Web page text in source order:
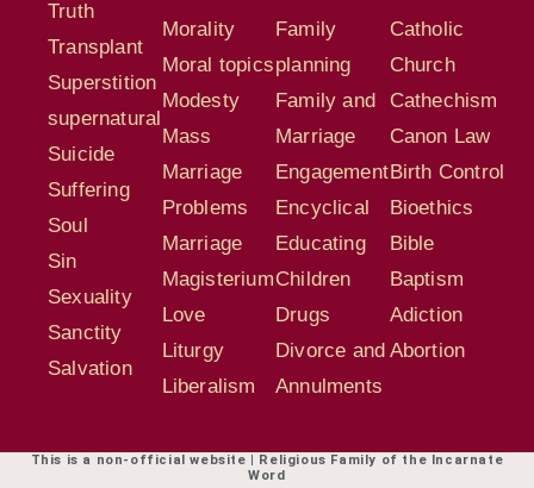
Truth
Transplant
Superstition
supernatural
Suicide
Suffering
Soul
Sin
Sexuality
Sanctity
Salvation
Morality
Moral topics
Modesty
Mass
Marriage
Problems
Marriage
Magisterium
Love
Liturgy
Liberalism
Family
planning
Family and
Marriage
Engagement
Encyclical
Educating
Children
Drugs
Divorce and
Annulments
Catholic
Church
Cathechism
Canon Law
Birth Control
Bioethics
Bible
Baptism
Adiction
Abortion
This is a non-official website | Religious Family of the Incarnate
Word